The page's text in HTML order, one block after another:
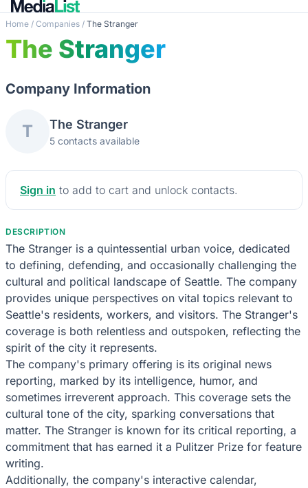
Home / Companies / The Stranger
The Stranger
Company Information
T The Stranger
5 contacts available
Sign in to add to cart and unlock contacts.
DESCRIPTION
The Stranger is a quintessential urban voice, dedicated
to defining, defending, and occasionally challenging the
cultural and political landscape of Seattle. The company
provides unique perspectives on vital topics relevant to
Seattle's residents, workers, and visitors. The Stranger's
coverage is both relentless and outspoken, reflecting the
spirit of the city it represents.
The company's primary offering is its original news
reporting, marked by its intelligence, humor, and
sometimes irreverent approach. This coverage sets the
cultural tone of the city, sparking conversations that
matter. The Stranger is known for its critical reporting, a
commitment that has earned it a Pulitzer Prize for feature
writing.
Additionally, the company's interactive calendar,